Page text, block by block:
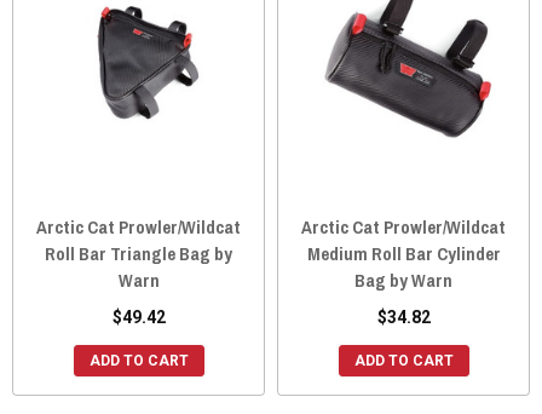
Arctic Cat Prowler/Wildcat
Roll Bar Triangle Bag by
Warn
$49.42
ADD TO CART
Arctic Cat Prowler/Wildcat
Medium Roll Bar Cylinder
Bag by Warn
$34.82
ADD TO CART